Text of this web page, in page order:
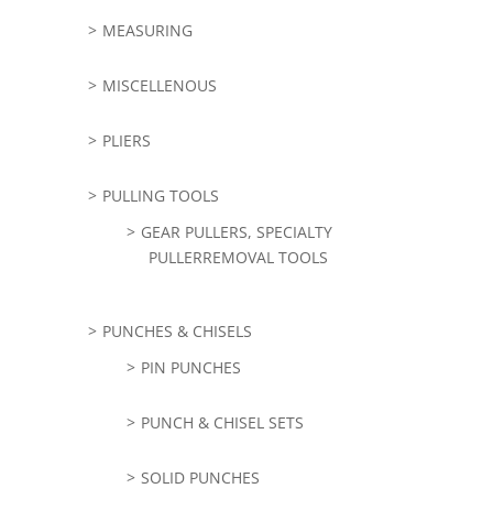
MEASURING
MISCELLENOUS
PLIERS
PULLING TOOLS
GEAR PULLERS, SPECIALTY
PULLERREMOVAL TOOLS
PUNCHES & CHISELS
PIN PUNCHES
PUNCH & CHISEL SETS
SOLID PUNCHES